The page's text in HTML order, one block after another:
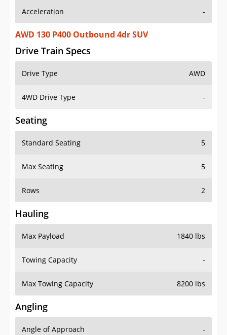
Acceleration -
AWD 130 P400 Outbound 4dr SUV
Drive Train Specs
Drive Type AWD
4WD Drive Type -
Seating
Standard Seating 5
Max Seating 5
Rows 2
Hauling
Max Payload 1840 lbs
Towing Capacity -
Max Towing Capacity 8200 lbs
Angling
Angle of Approach -